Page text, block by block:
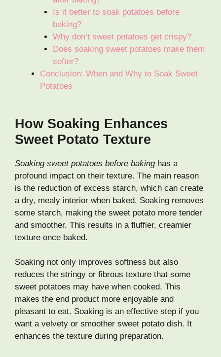
Is it better to soak potatoes before
baking?
Why don’t sweet potatoes get crispy?
Does soaking sweet potatoes make them
softer?
Conclusion: When and Why to Soak Sweet
Potatoes
How Soaking Enhances
Sweet Potato Texture
Soaking sweet potatoes before bakinghas a
profound impact on their texture. The main reason
is the reduction of excess starch, which can create
a dry, mealy interior when baked. Soaking removes
some starch, making the sweet potato more tender
and smoother. This results in a fluffier, creamier
texture once baked.
Soaking not only improves softness but also
reduces the stringy or fibrous texture that some
sweet potatoes may have when cooked. This
makes the end product more enjoyable and
pleasant to eat. Soaking is an effective step if you
want a velvety or smoother sweet potato dish. It
enhances the texture during preparation.